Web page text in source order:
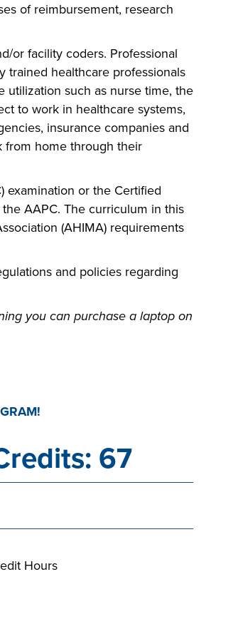
of reimbursement, research
or facility coders. Professional
trained healthcare professionals
utilization such as nurse time, the
to work in healthcare systems,
insurance companies and
from home through their
examination or the Certified
AAPC. The curriculum in this
(AHIMA) requirements
and policies regarding
you can purchase a laptop on
67
Hours